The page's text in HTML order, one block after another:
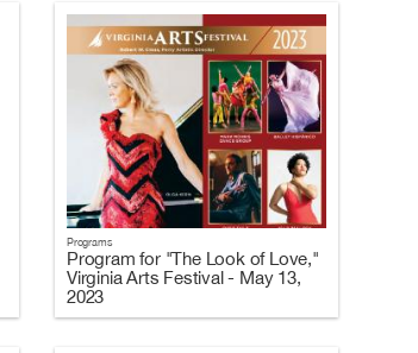
Programs
Program for "The Look of Love,"
Virginia Arts Festival - May 13,
2023